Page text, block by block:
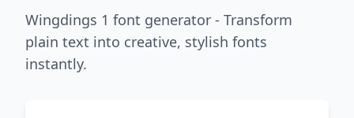
Wingdings 1 font generator - Transform
plain text into creative, stylish fonts
instantly.